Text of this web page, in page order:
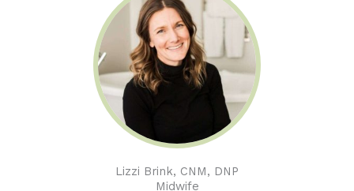
Lizzi Brink, CNM, DNP
Midwife